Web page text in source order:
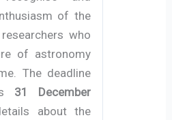
of the
who
of astronomy
The deadline
31 December
about the